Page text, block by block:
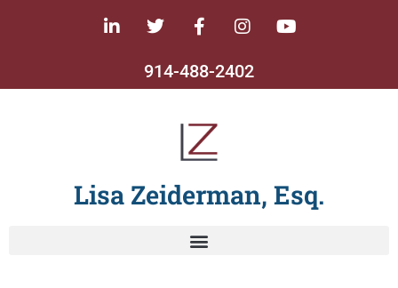
914-488-2402
Lisa Zeiderman, Esq.